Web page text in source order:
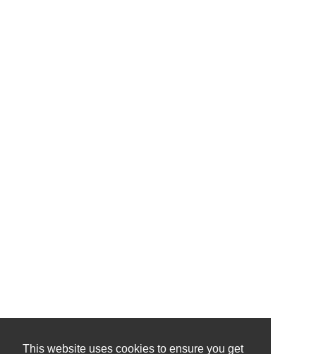
This website uses cookies to ensure you get